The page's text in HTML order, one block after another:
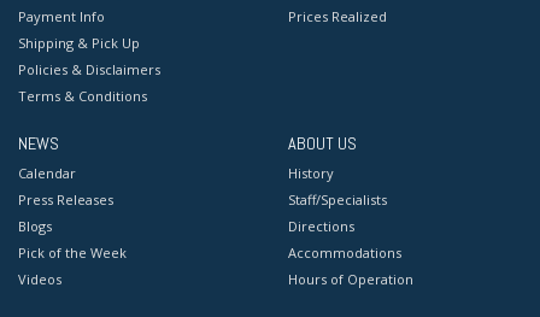
Payment Info
Shipping & Pick Up
Policies & Disclaimers
Terms & Conditions
Prices Realized
NEWS
Calendar
Press Releases
Blogs
Pick of the Week
Videos
ABOUT US
History
Staff/Specialists
Directions
Accommodations
Hours of Operation